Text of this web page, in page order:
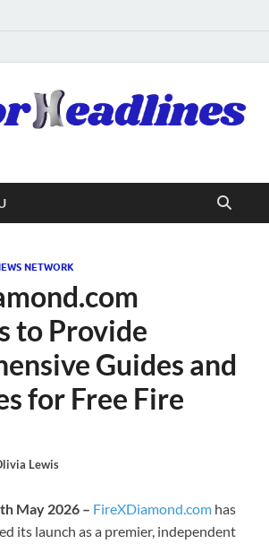
NETWORK
to Provide
Guides and
for Free Fire
Lewis
May 2026 – FireXDiamond.com has
its launch as a premier, independent